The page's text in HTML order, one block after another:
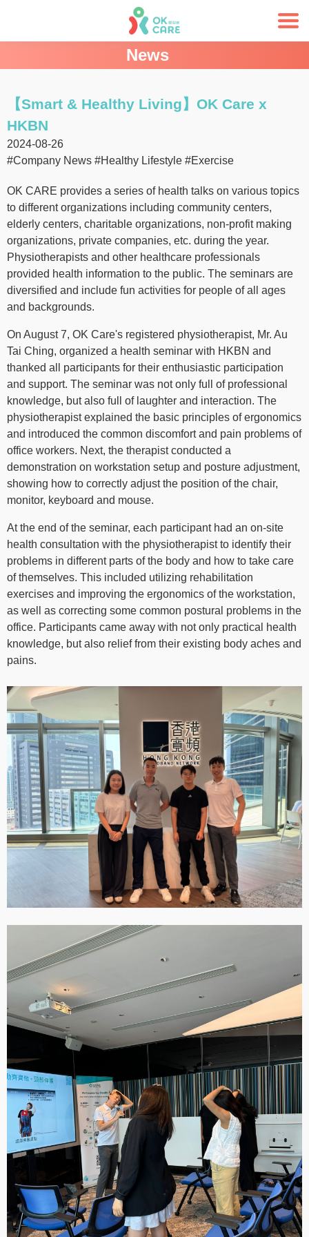
News
【Smart & Healthy Living】OK Care x
HKBN
2024-08-26
#Company News #Healthy Lifestyle #Exercise
OK CARE provides a series of health talks on various topics
to different organizations including community centers,
elderly centers, charitable organizations, non-profit making
organizations, private companies, etc. during the year.
Physiotherapists and other healthcare professionals
provided health information to the public. The seminars are
diversified and include fun activities for people of all ages
and backgrounds.
On August 7, OK Care's registered physiotherapist, Mr. Au
Tai Ching, organized a health seminar with HKBN and
thanked all participants for their enthusiastic participation
and support. The seminar was not only full of professional
knowledge, but also full of laughter and interaction. The
physiotherapist explained the basic principles of ergonomics
and introduced the common discomfort and pain problems of
office workers. Next, the therapist conducted a
demonstration on workstation setup and posture adjustment,
showing how to correctly adjust the position of the chair,
monitor, keyboard and mouse.
At the end of the seminar, each participant had an on-site
health consultation with the physiotherapist to identify their
problems in different parts of the body and how to take care
of themselves. This included utilizing rehabilitation
exercises and improving the ergonomics of the workstation,
as well as correcting some common postural problems in the
office. Participants came away with not only practical health
knowledge, but also relief from their existing body aches and
pains.